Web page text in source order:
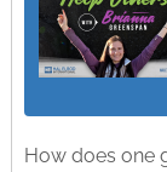
How does one